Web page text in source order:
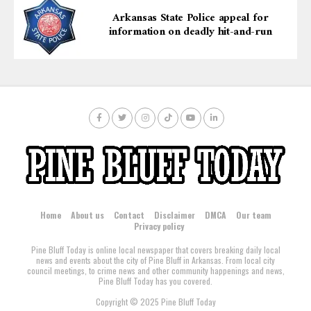
participants alike.
Arkansas State Police appeal for
information on deadly hit-and-run
Home About us Contact Disclaimer DMCA
Our team
Privacy policy
Pine Bluff Today is online local newspaper that covers breaking daily local
news and events about the city of Pine Bluff in Arkansas. From local city
council meetings, to crime news and other community happenings and news,
Pine Bluff Today has you covered.
Copyright © 2025 Pine Bluff Today